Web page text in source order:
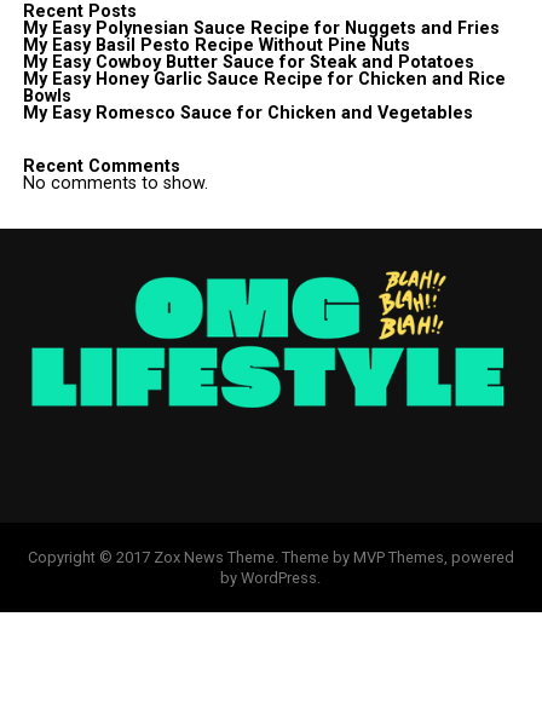
Recent Posts
My Easy Polynesian Sauce Recipe for Nuggets and Fries
My Easy Basil Pesto Recipe Without Pine Nuts
My Easy Cowboy Butter Sauce for Steak and Potatoes
My Easy Honey Garlic Sauce Recipe for Chicken and Rice
Bowls
My Easy Romesco Sauce for Chicken and Vegetables
Recent Comments
No comments to show.
Copyright © 2017 Zox News Theme. Theme by MVP Themes, powered
by WordPress.